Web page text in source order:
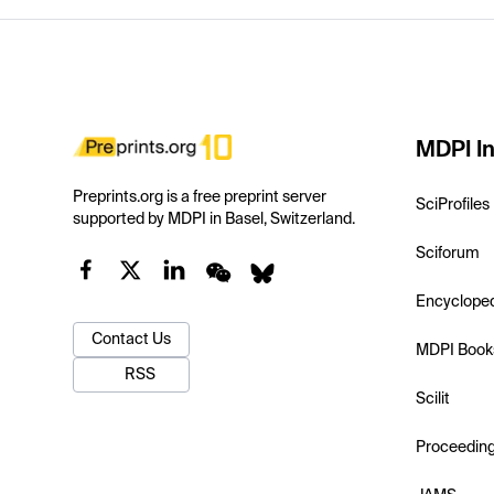
Preprints.org is a free preprint server
supported by MDPI in Basel, Switzerland.
Contact Us
RSS
MDPI
SciProfiles
Sciforum
MDPI
Scilit